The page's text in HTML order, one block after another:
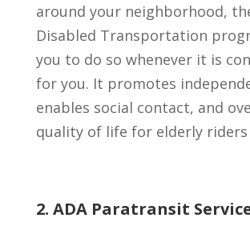
around your neighborhood,
Disabled Transportation
you to do so whenever it is
for you. It promotes
enables social contact, and
quality of life for elderly
2. ADA Paratransit